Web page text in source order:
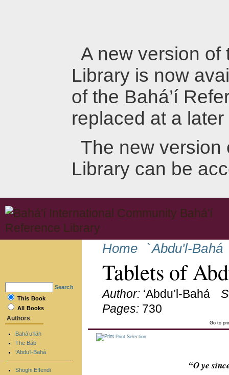
A new version of
Library is now
of the Bahá’í
replaced at a later
The new version
Library can be
Home `Abdu'l-Bahá
Tablets of
Author: ‘Abdu’l-Bahá
Pages: 730
Go to
Print Selection
“O ye
Search
This Book
All Books
Authors
Bahá’u’lláh
The Báb
‘Abdu’l-Bahá
Shoghi Effendi